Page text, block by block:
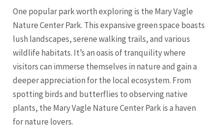
One popular park worth exploring is the Mary Vagle
Nature Center Park. This expansive green space boasts
lush landscapes, serene walking trails, and various
wildlife habitats. It’s an oasis of tranquility where
visitors can immerse themselves in nature and gain a
deeper appreciation for the local ecosystem. From
spotting birds and butterflies to observing native
plants, the Mary Vagle Nature Center Park is a haven
for nature lovers.